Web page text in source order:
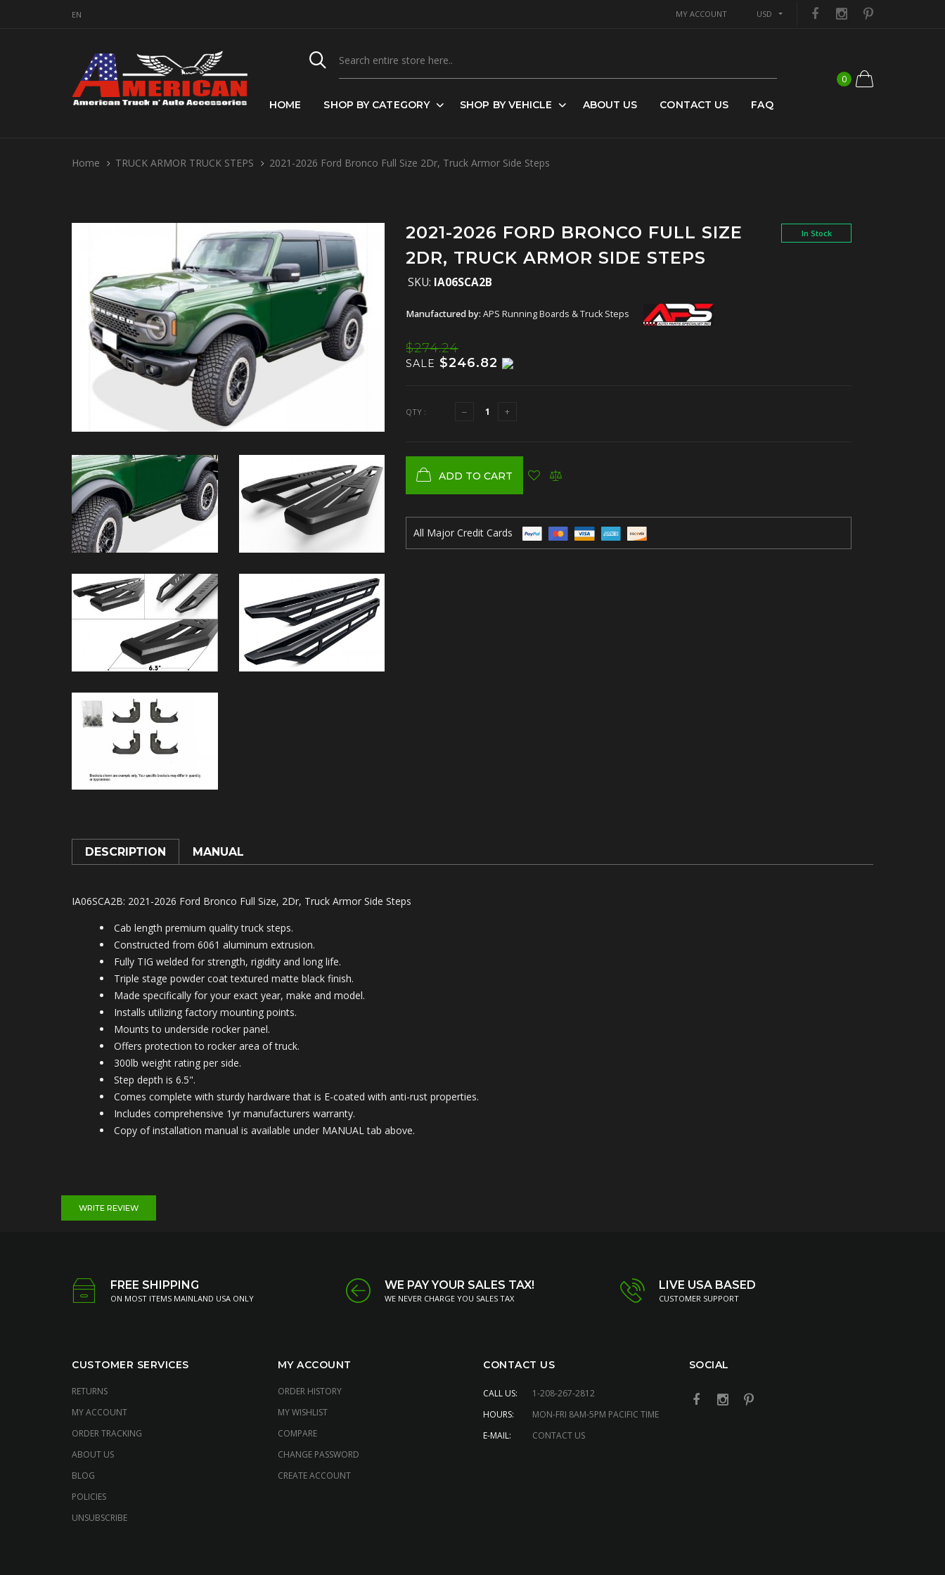
EN MY ACCOUNT USD
HOME SHOP BY CATEGORY SHOP BY VEHICLE ABOUT US CONTACT US FAQ
0
Home TRUCK ARMOR TRUCK STEPS 2021-2026 Ford Bronco Full Size 2Dr, Truck Armor Side Steps
2021-2026 FORD BRONCO FULL SIZE
2DR, TRUCK ARMOR SIDE STEPS
In Stock
SKU: IA06SCA2B
Manufactured by: APS Running Boards & Truck Steps
$274.24
SALE $246.82
QTY :
ADD TO CART
All Major Credit Cards
DESCRIPTION MANUAL
IA06SCA2B: 2021-2026 Ford Bronco Full Size, 2Dr, Truck Armor Side Steps
Cab length premium quality truck steps.
Constructed from 6061 aluminum extrusion.
Fully TIG welded for strength, rigidity and long life.
Triple stage powder coat textured matte black finish.
Made specifically for your exact year, make and model.
Installs utilizing factory mounting points.
Mounts to underside rocker panel.
Offers protection to rocker area of truck.
300lb weight rating per side.
Step depth is 6.5".
Comes complete with sturdy hardware that is E-coated with anti-rust properties.
Includes comprehensive 1yr manufacturers warranty.
Copy of installation manual is available under MANUAL tab above.
WRITE REVIEW
FREE SHIPPING
ON MOST ITEMS MAINLAND USA ONLY
WE PAY YOUR SALES TAX!
WE NEVER CHARGE YOU SALES TAX
LIVE USA BASED
CUSTOMER SUPPORT
CUSTOMER SERVICES
RETURNS
MY ACCOUNT
ORDER TRACKING
ABOUT US
BLOG
POLICIES
UNSUBSCRIBE
MY ACCOUNT
ORDER HISTORY
MY WISHLIST
COMPARE
CHANGE PASSWORD
CREATE ACCOUNT
CONTACT US
CALL US:
1-208-267-2812
HOURS:
MON-FRI 8AM-5PM PACIFIC TIME
E-MAIL:
CONTACT US
SOCIAL